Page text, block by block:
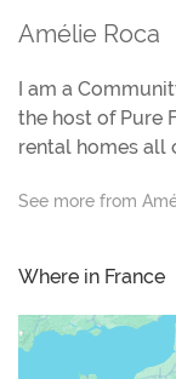
Amélie Roca
I am a
the host of Pure
rental homes all
See more from
Where in France